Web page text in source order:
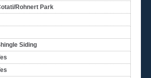
Rohnert Park
Siding